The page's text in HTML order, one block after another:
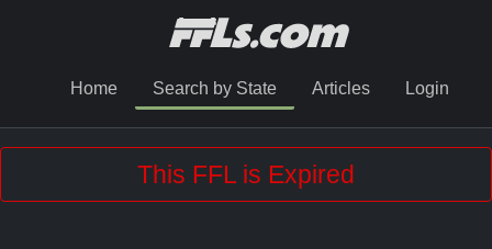
Home Search by State Articles Login
This FFL is Expired